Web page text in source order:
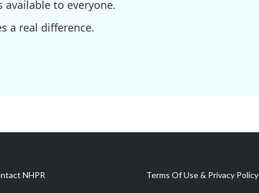
to everyone.
a real difference.
NHPR Terms Of Use & Privacy Policy